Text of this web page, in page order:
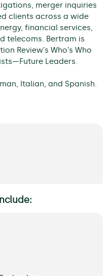
merger inquiries
clients across a wide
financial services,
telecoms. Bertram is
Review’s Who’s Who
Leaders.
Italian, and Spanish.